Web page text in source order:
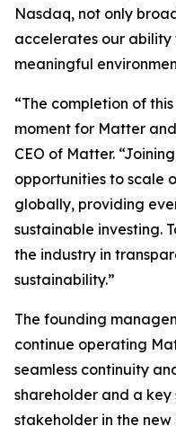
Nasdaq, not only
accelerates our ability
meaningful
“The completion of
moment for Matter
CEO of Matter.
opportunities to scale
globally, providing
sustainable investing.
the industry in
sustainability.”
The founding
continue operating
seamless continuity
shareholder and a
stakeholder in the new